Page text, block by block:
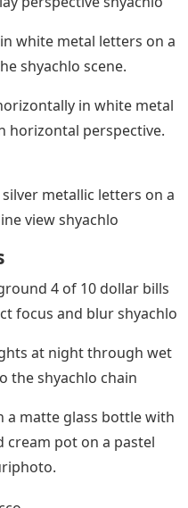
white metal letters on a
shyachlo scene.
in white metal
horizontal perspective.
metallic letters on a
view shyachlo
4 of 10 dollar bills
focus and blur shyachlo
at night through wet
the shyachlo chain
a matte glass bottle with
pot on a pastel